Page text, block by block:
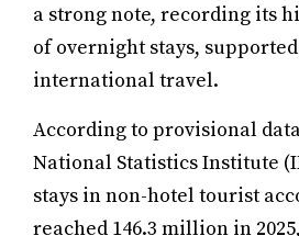
a strong note, recording its
of overnight stays,
international travel.
According to provisional
National Statistics Institute
stays in non-hotel tourist
reached 146.3 million in